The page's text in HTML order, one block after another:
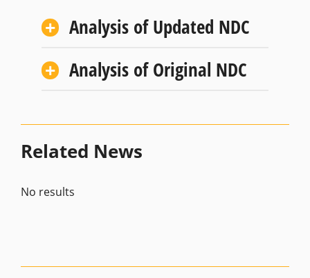
Analysis of Updated NDC
Analysis of Original NDC
Related News
No results